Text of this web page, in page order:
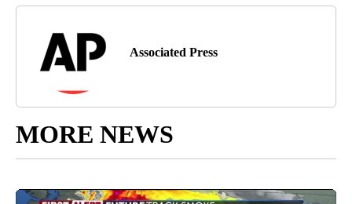
Associated Press
MORE NEWS